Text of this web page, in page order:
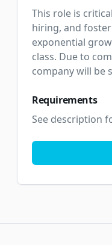
This role is
hiring, and
exponential
class. Due to
company will be
Requirements
See description